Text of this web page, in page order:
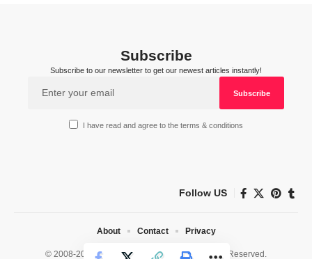
Subscribe
Subscribe to our newsletter to get our newest articles instantly!
I have read and agree to the terms & conditions
Follow US
© 2008-2026 HealthWorks Collective. All Rights Reserved.
About Contact Privacy